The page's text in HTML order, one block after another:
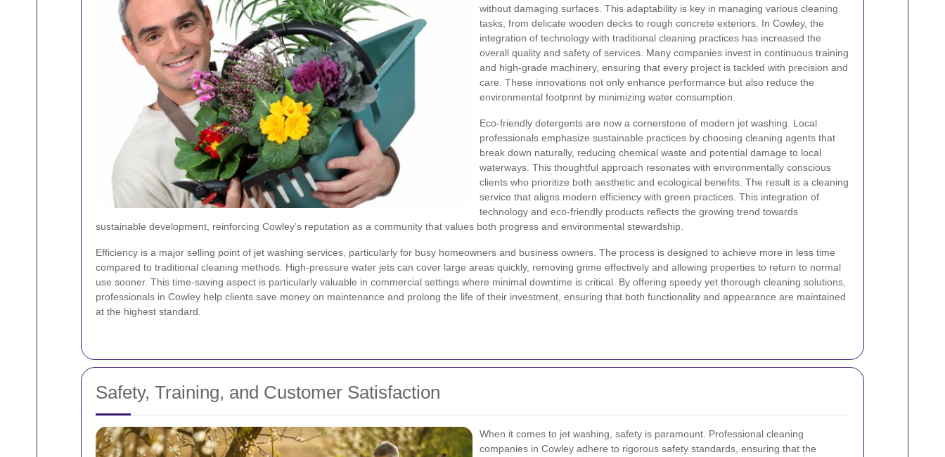
without damaging surfaces. This adaptability is key in managing various cleaning
tasks, from delicate wooden decks to rough concrete exteriors. In Cowley, the
integration of technology with traditional cleaning practices has increased the
overall quality and safety of services. Many companies invest in continuous training
and high-grade machinery, ensuring that every project is tackled with precision and
care. These innovations not only enhance performance but also reduce the
environmental footprint by minimizing water consumption.
Eco-friendly detergents are now a cornerstone of modern jet washing. Local
professionals emphasize sustainable practices by choosing cleaning agents that
break down naturally, reducing chemical waste and potential damage to local
waterways. This thoughtful approach resonates with environmentally conscious
clients who prioritize both aesthetic and ecological benefits. The result is a cleaning
service that aligns modern efficiency with green practices. This integration of
technology and eco-friendly products reflects the growing trend towards
sustainable development, reinforcing Cowley’s reputation as a community that values both progress and environmental stewardship.
Efficiency is a major selling point of jet washing services, particularly for busy homeowners and business owners. The process is designed to achieve more in less time
compared to traditional cleaning methods. High-pressure water jets can cover large areas quickly, removing grime effectively and allowing properties to return to normal
use sooner. This time-saving aspect is particularly valuable in commercial settings where minimal downtime is critical. By offering speedy yet thorough cleaning solutions,
professionals in Cowley help clients save money on maintenance and prolong the life of their investment, ensuring that both functionality and appearance are maintained
at the highest standard.
Safety, Training, and Customer Satisfaction
When it comes to jet washing, safety is paramount. Professional cleaning
companies in Cowley adhere to rigorous safety standards, ensuring that the